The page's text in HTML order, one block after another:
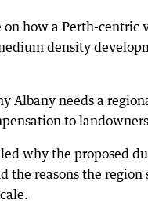
how a Perth-
density
Albany needs a
to
why the proposed
the reasons the